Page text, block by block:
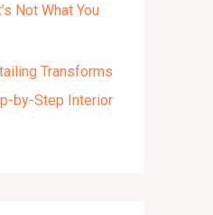
Not What You
Transforms
by-Step Interior